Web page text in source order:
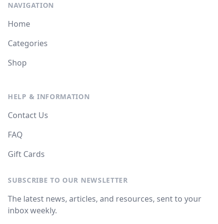
NAVIGATION
Home
Categories
Shop
HELP & INFORMATION
Contact Us
FAQ
Gift Cards
SUBSCRIBE TO OUR NEWSLETTER
The latest news, articles, and resources, sent to your
inbox weekly.